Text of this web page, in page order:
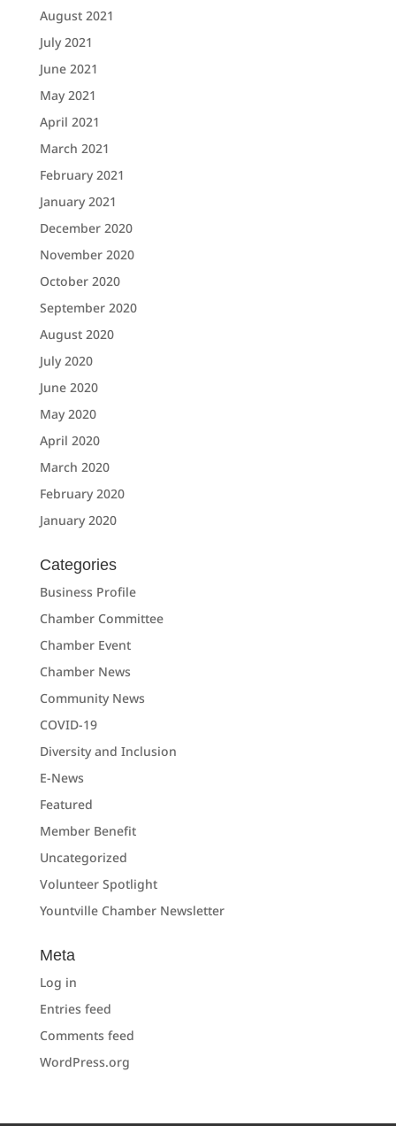
August 2021
July 2021
June 2021
May 2021
April 2021
March 2021
February 2021
January 2021
December 2020
November 2020
October 2020
September 2020
August 2020
July 2020
June 2020
May 2020
April 2020
March 2020
February 2020
January 2020
Categories
Business Profile
Chamber Committee
Chamber Event
Chamber News
Community News
COVID-19
Diversity and Inclusion
E-News
Featured
Member Benefit
Uncategorized
Volunteer Spotlight
Yountville Chamber Newsletter
Meta
Log in
Entries feed
Comments feed
WordPress.org